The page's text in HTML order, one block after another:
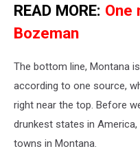
READ MORE: One
Bozeman
The bottom line, Montana
according to one source,
right near the top. Before
drunkest states in
towns in Montana.